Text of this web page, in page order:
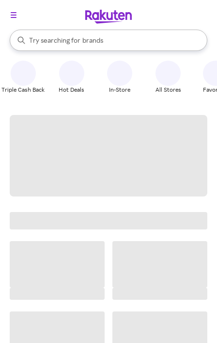
Search Rakuten
Try searching for
stores
brands
groceries
When autocomplete results are available, use the up and down
Triple Cash Back Hot Deals In-Store All Stores